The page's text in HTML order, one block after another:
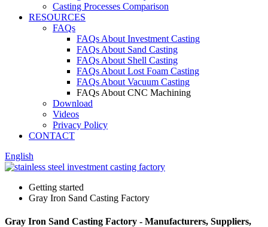
Casting Processes Comparison
RESOURCES
FAQs
FAQs About Investment Casting
FAQs About Sand Casting
FAQs About Shell Casting
FAQs About Lost Foam Casting
FAQs About Vacuum Casting
FAQs About CNC Machining
Download
Videos
Privacy Policy
CONTACT
English
Getting started
Gray Iron Sand Casting Factory
Gray Iron Sand Casting Factory - Manufacturers, Suppliers,